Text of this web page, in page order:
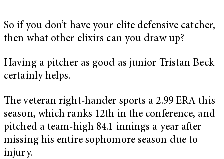
So if you don’t have your elite defensive catcher,
then what other elixirs can you draw up?
Having a pitcher as good as junior Tristan Beck
certainly helps.
The veteran right-hander sports a 2.99 ERA this
season, which ranks 12th in the conference, and
pitched a team-high 84.1 innings a year after
missing his entire sophomore season due to
injury.